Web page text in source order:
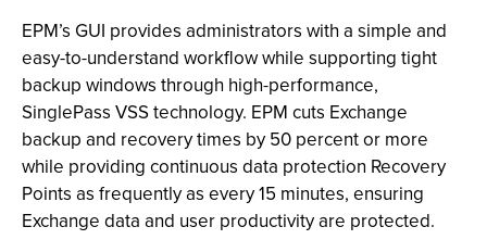
EPM’s GUI provides administrators with a simple and
easy-to-understand workflow while supporting tight
backup windows through high-performance,
SinglePass VSS technology. EPM cuts Exchange
backup and recovery times by 50 percent or more
while providing continuous data protection Recovery
Points as frequently as every 15 minutes, ensuring
Exchange data and user productivity are protected.